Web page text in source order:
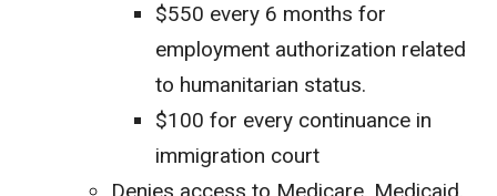
$550 every 6 months for
employment authorization related
to humanitarian status.
$100 for every continuance in
immigration court